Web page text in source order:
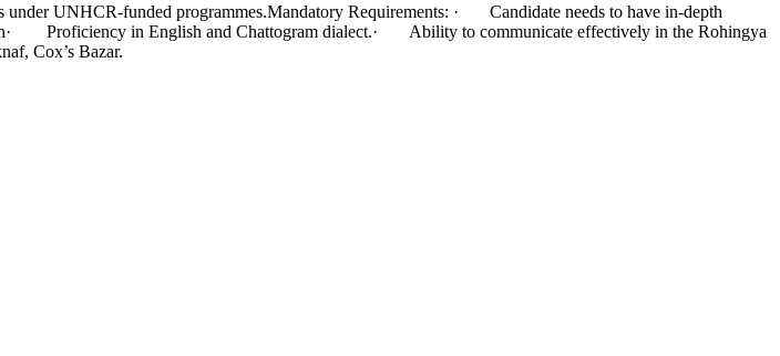
UNHCR-funded programmes.Mandatory Requirements: · Candidate needs to have in-depth
Proficiency in English and Chattogram dialect.· Ability to communicate effectively in the Rohingya
Cox’s Bazar.